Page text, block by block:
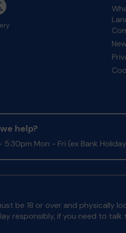
help?
5:30pm Mon - Fri (ex Bank
be 18 or over and physically
responsibly, if you need to